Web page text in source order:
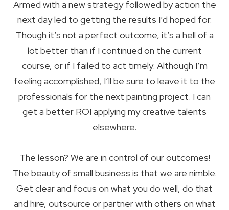
Armed with a new strategy followed by action the
next day led to getting the results I’d hoped for.
Though it’s not a perfect outcome, it’s a hell of a
lot better than if I continued on the current
course, or if I failed to act timely. Although I’m
feeling accomplished, I’ll be sure to leave it to the
professionals for the next painting project. I can
get a better ROI applying my creative talents
elsewhere.
The lesson? We are in control of our outcomes!
The beauty of small business is that we are nimble.
Get clear and focus on what you do well, do that
and hire, outsource or partner with others on what